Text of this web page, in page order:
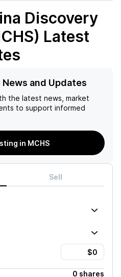
Discovery
Latest
and Updates
the latest news, market
to support informed
in MCHS
Sell
0 shares